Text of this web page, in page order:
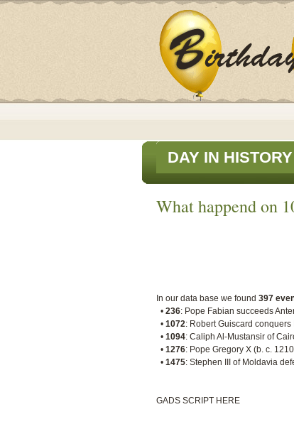
DAY IN HISTORY
What happend on
In our data base we found 397
• 236: Pope Fabian succeeds
• 1072: Robert Guiscard conquers
• 1094: Caliph Al-Mustansir of
• 1276: Pope Gregory X (b. c.
• 1475: Stephen III of Moldavia
GADS SCRIPT HERE